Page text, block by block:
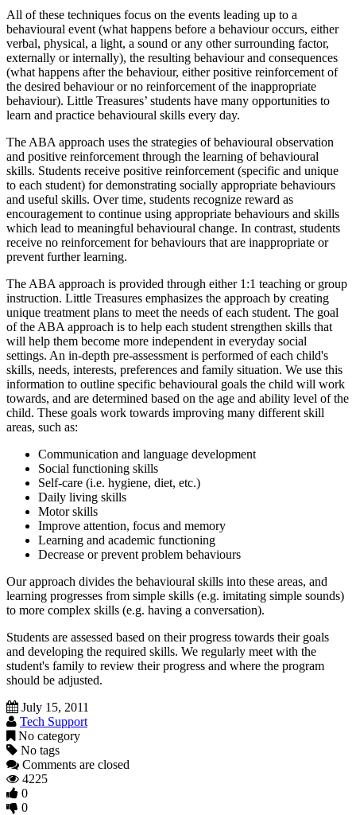
All of these techniques focus on the events leading up to a
behavioural event (what happens before a behaviour occurs, either
verbal, physical, a light, a sound or any other surrounding factor,
externally or internally), the resulting behaviour and consequences
(what happens after the behaviour, either positive reinforcement of
the desired behaviour or no reinforcement of the inappropriate
behaviour). Little Treasures’ students have many opportunities to
learn and practice behavioural skills every day.
The ABA approach uses the strategies of behavioural observation
and positive reinforcement through the learning of behavioural
skills. Students receive positive reinforcement (specific and unique
to each student) for demonstrating socially appropriate behaviours
and useful skills. Over time, students recognize reward as
encouragement to continue using appropriate behaviours and skills
which lead to meaningful behavioural change. In contrast, students
receive no reinforcement for behaviours that are inappropriate or
prevent further learning.
The ABA approach is provided through either 1:1 teaching or group
instruction. Little Treasures emphasizes the approach by creating
unique treatment plans to meet the needs of each student. The goal
of the ABA approach is to help each student strengthen skills that
will help them become more independent in everyday social
settings. An in-depth pre-assessment is performed of each child's
skills, needs, interests, preferences and family situation. We use this
information to outline specific behavioural goals the child will work
towards, and are determined based on the age and ability level of the
child. These goals work towards improving many different skill
areas, such as:
Communication and language development
Social functioning skills
Self-care (i.e. hygiene, diet, etc.)
Daily living skills
Motor skills
Improve attention, focus and memory
Learning and academic functioning
Decrease or prevent problem behaviours
Our approach divides the behavioural skills into these areas, and
learning progresses from simple skills (e.g. imitating simple sounds)
to more complex skills (e.g. having a conversation).
Students are assessed based on their progress towards their goals
and developing the required skills. We regularly meet with the
student's family to review their progress and where the program
should be adjusted.
July 15, 2011
Tech Support
No category
No tags
Comments are closed
4225
0
0